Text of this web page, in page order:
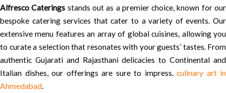
Alfresco Caterings stands out as a premier choice, known for our
bespoke catering services that cater to a variety of events. Our
extensive menu features an array of global cuisines, allowing you
to curate a selection that resonates with your guests’ tastes. From
authentic Gujarati and Rajasthani delicacies to Continental and
Italian dishes, our offerings are sure to impress. culinary art in
Ahmedabad.